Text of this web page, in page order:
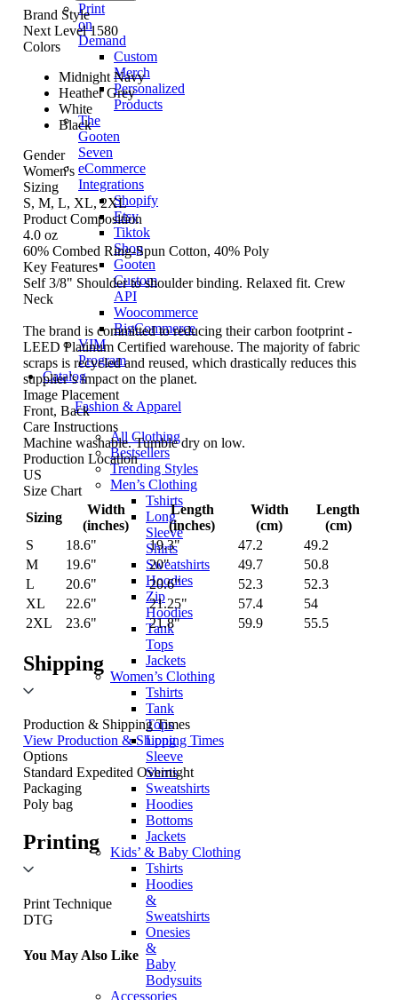
Print
on
Demand
Custom
Merch
Personalized
Products
The
Gooten
Seven
eCommerce
Integrations
Shopify
Etsy
Tiktok
Shop
Gooten
Custom
API
Woocommerce
BigCommerce
VIM
Program
Catalog
Fashion & Apparel
All Clothing
Bestsellers
Trending Styles
Men’s Clothing
Tshirts
Long
Sleeve
Shirts
Sweatshirts
Hoodies
Zip
Hoodies
Tank
Tops
Jackets
Women’s Clothing
Tshirts
Tank
Tops
Long
Sleeve
Shirts
Sweatshirts
Hoodies
Bottoms
Jackets
Kids’ & Baby Clothing
Tshirts
Hoodies
&
Sweatshirts
Onesies
&
Baby
Bodysuits
Accessories
Brand Style
Next Level 1580
Colors
Midnight Navy
Heather Grey
White
Black
Gender
Women's
Sizing
S, M, L, XL, 2XL
Product Composition
4.0 oz
60% Combed Ring-Spun Cotton, 40% Poly
Key Features
Self 3/8" Shoulder to shoulder binding. Relaxed fit. Crew
Neck
The brand is committed to reducing their carbon footprint -
LEED Platinum Certified warehouse. The majority of fabric
scraps is recycled and reused, which drastically reduces this
supplier’s impact on the planet.
Image Placement
Front, Back
Care Instructions
Machine washable. Tumble dry on low.
Production Location
US
Size Chart
Sizing
Width
(inches)
Length
(inches)
Width
(cm)
Length
(cm)
S
18.6" 19.3" 47.2
49.2
M
19.6" 20" 49.7
50.8
L
20.6" 20.6" 52.3
52.3
XL
22.6" 21.25" 57.4
54
2XL
23.6" 21.8" 59.9 55.5
Shipping
Production & Shipping Times
View Production & Shipping Times
Options
Standard Expedited Overnight
Packaging
Poly bag
Printing
Print Technique
DTG
You May Also Like